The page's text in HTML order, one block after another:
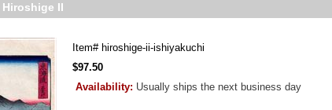
II
Item# hiroshige-ii-ishiyakuchi
$97.50
Availability: Usually ships the next business day